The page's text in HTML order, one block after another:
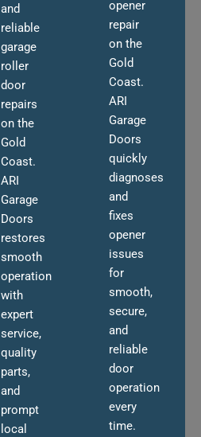
and
reliable
garage
roller
door
repairs
on the
Gold
Coast.
ARI
Garage
Doors
restores
smooth
operation
with
expert
service,
quality
parts,
and
prompt
local
opener
repair
on the
Gold
Coast.
ARI
Garage
Doors
quickly
diagnoses
and
fixes
opener
issues
for
smooth,
secure,
and
reliable
door
operation
every
time.